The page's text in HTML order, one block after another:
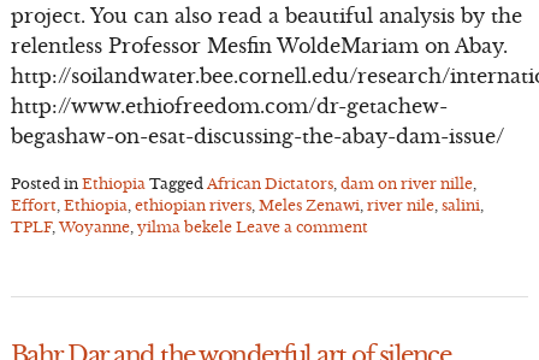
project. You can also read a beautiful analysis by the
relentless Professor Mesfin WoldeMariam on Abay.
http://soilandwater.bee.cornell.edu/research/
http://www.ethiofreedom.com/dr-getachew-
begashaw-on-esat-discussing-the-abay-dam-issue/
Posted in Ethiopia Tagged African Dictators, dam on river nille,
Effort, Ethiopia ethiopian rivers, Meles Zenawi river nile, salini
TPLF,Woyanne, yilma bekele Leave a comment